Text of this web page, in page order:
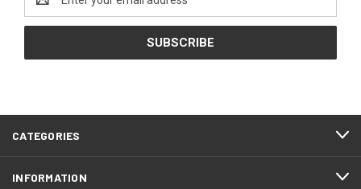
Address
CATEGORIES
INFORMATION